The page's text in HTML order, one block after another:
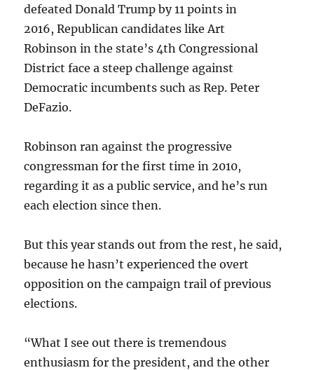
defeated Donald Trump by 11 points in
2016, Republican candidates like Art
Robinson in the state’s 4th Congressional
District face a steep challenge against
Democratic incumbents such as Rep. Peter
DeFazio.
Robinson ran against the progressive
congressman for the first time in 2010,
regarding it as a public service, and he’s run
each election since then.
But this year stands out from the rest, he said,
because he hasn’t experienced the overt
opposition on the campaign trail of previous
elections.
“What I see out there is tremendous
enthusiasm for the president, and the other